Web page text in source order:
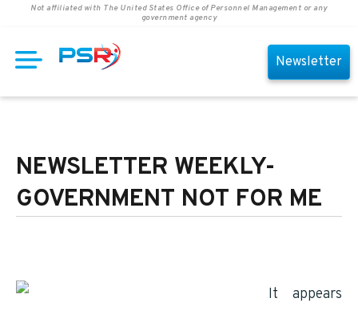
Not affiliated with The United States Office of Personnel Management or any
government agency
Newsletter
NEWSLETTER WEEKLY-
GOVERNMENT NOT FOR ME
It appears